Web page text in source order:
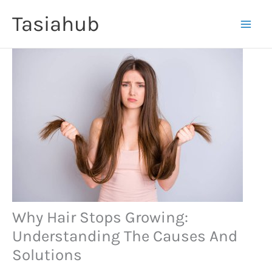
Tasiahub
Why Hair Stops Growing:
Understanding The Causes And
Solutions